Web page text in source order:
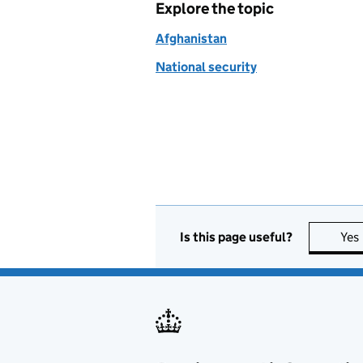
Explore the topic
Afghanistan
National security
Is this page useful? Yes